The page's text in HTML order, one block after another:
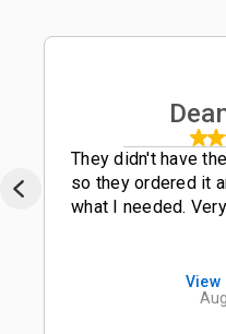
They didn't have
so they ordered it
what I needed.
View